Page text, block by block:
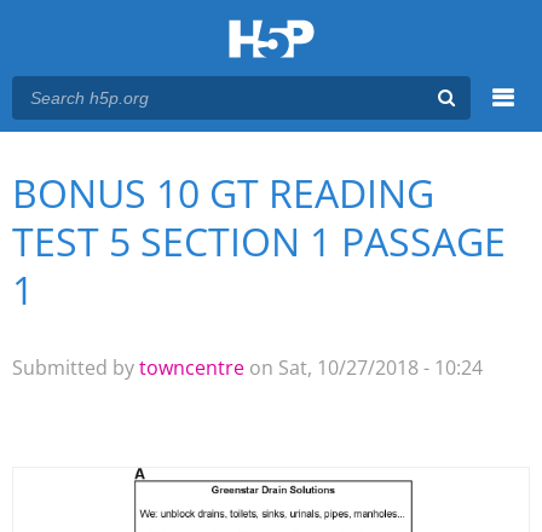
Main menu
You are here
BONUS 10 GT READING
TEST 5 SECTION 1 PASSAGE
1
Submitted bytowncentre on Sat, 10/27/2018 - 10:24